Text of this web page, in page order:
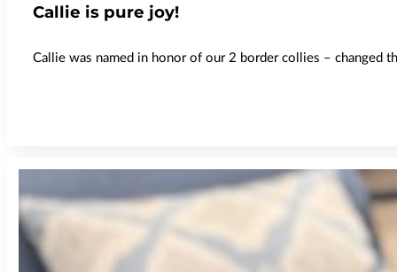
Callie is pure joy!
Callie was named in honor of our 2 border collies – changed